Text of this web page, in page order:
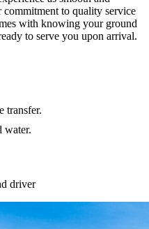
commitment to quality service
with knowing your ground
to serve you upon arrival.
transfer.
water.
driver